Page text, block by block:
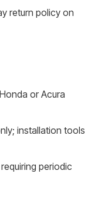
return policy on
or Acura
installation tools
periodic